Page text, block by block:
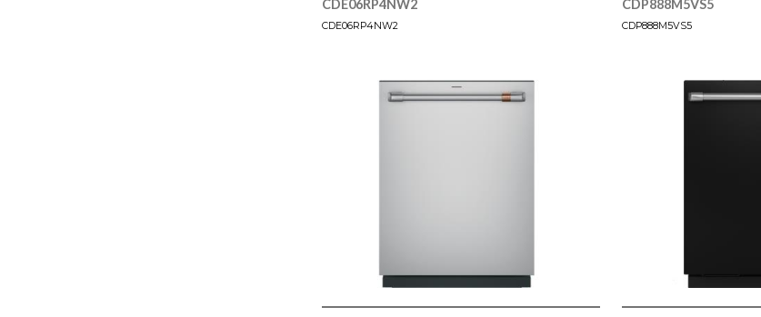
CDE06RP4NW2
CDE06RP4NW2
CDP888M5VS5
CDP888M5VS5